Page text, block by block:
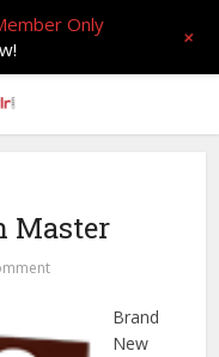
Master
Brand
New
Only
+